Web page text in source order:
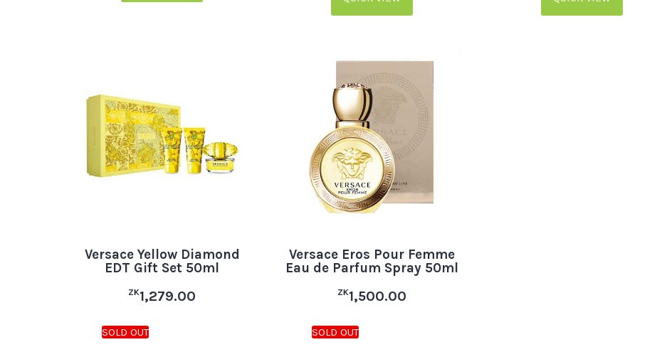
Versace Yellow Diamond
EDT Gift Set 50ml
ZK1,279.00
Versace Eros Pour Femme
Eau de Parfum Spray 50ml
ZK1,500.00